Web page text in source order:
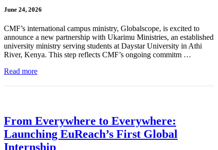
June 24, 2026
CMF’s international campus ministry, Globalscope, is excited to
announce a new partnership with Ukarimu Ministries, an established
university ministry serving students at Daystar University in Athi
River, Kenya. This step reflects CMF’s ongoing commitm …
Read more
From Everywhere to Everywhere:
Launching EuReach’s First Global
Internship